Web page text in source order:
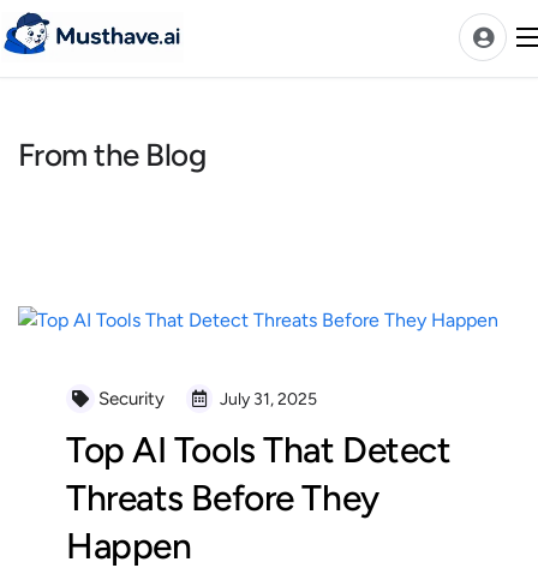
Skip
to
News
A-Z Categories
Alphabetical AIs
Newest AIs
Pricing
From the Blog
Security July 31, 2025
Top AI Tools That Detect
Threats Before They
Happen